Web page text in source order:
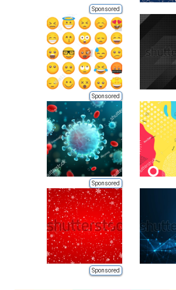
Sponsored
Sponsored
Sponsored
Sponsored